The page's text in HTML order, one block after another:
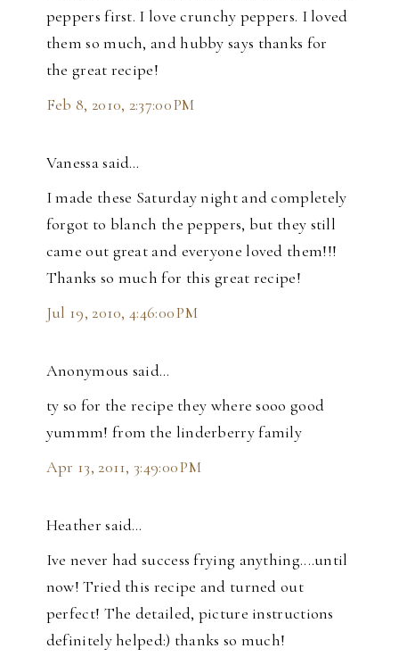
peppers first. I love crunchy peppers. I loved
them so much, and hubby says thanks for
the great recipe!
Feb 8, 2010, 2:37:00 PM
Vanessa said…
I made these Saturday night and completely
forgot to blanch the peppers, but they still
came out great and everyone loved them!!!
Thanks so much for this great recipe!
Jul 19, 2010, 4:46:00 PM
Anonymous said…
ty so for the recipe they where sooo good
yummm! from the linderberry family
Apr 13, 2011, 3:49:00 PM
Heather said…
Ive never had success frying anything....until
now! Tried this recipe and turned out
perfect! The detailed, picture instructions
definitely helped:) thanks so much!